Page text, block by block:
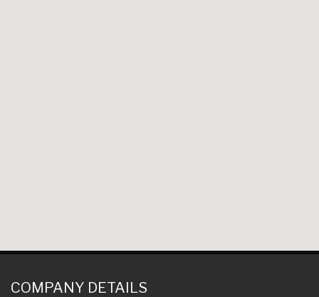
COMPANY DETAILS